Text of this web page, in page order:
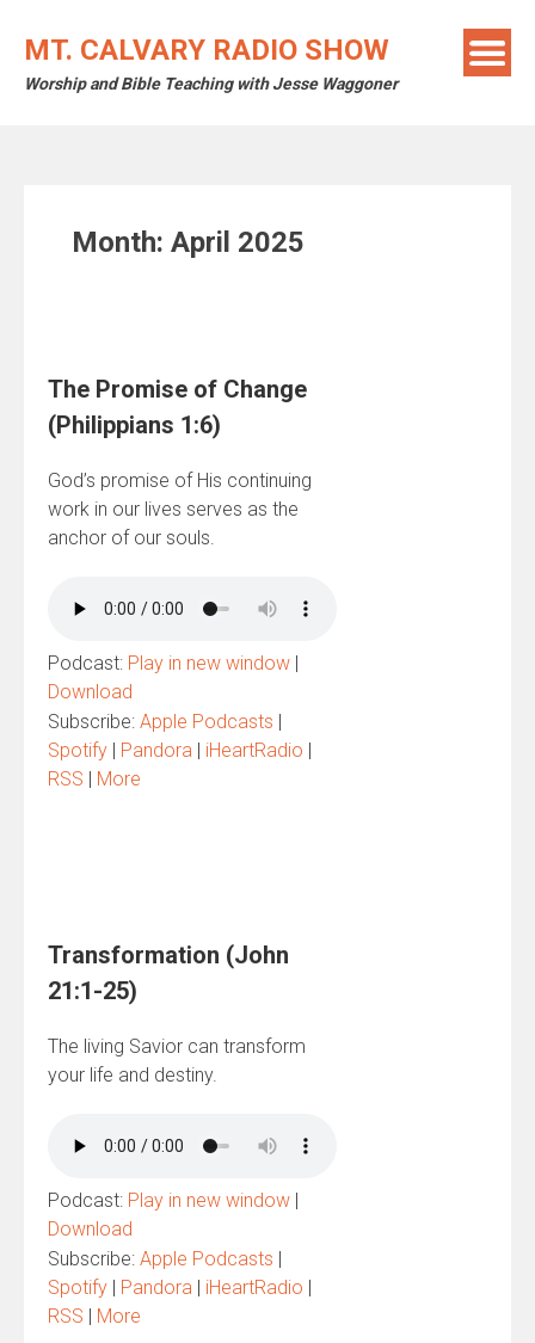
MT. CALVARY RADIO SHOW
Worship and Bible Teaching with Jesse Waggoner
Month: April 2025
The Promise of Change
(Philippians 1:6)
God’s promise of His continuing
work in our lives serves as the
anchor of our souls.
Podcast: Play in new window |
Download
Subscribe: Apple Podcasts |
Spotify | Pandora | iHeartRadio |
RSS | More
Transformation (John
21:1-25)
The living Savior can transform
your life and destiny.
Podcast: Play in new window |
Download
Subscribe: Apple Podcasts |
Spotify | Pandora | iHeartRadio |
RSS | More